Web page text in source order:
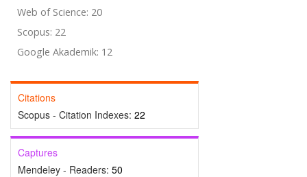
Web of Science: 20
Scopus: 22
Google Akademik: 12
Citations
Scopus - Citation Indexes: 22
Captures
Mendeley - Readers: 50